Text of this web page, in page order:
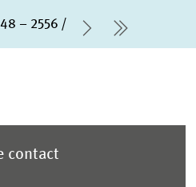
Page
– 2556
Next Page
last Page
contact